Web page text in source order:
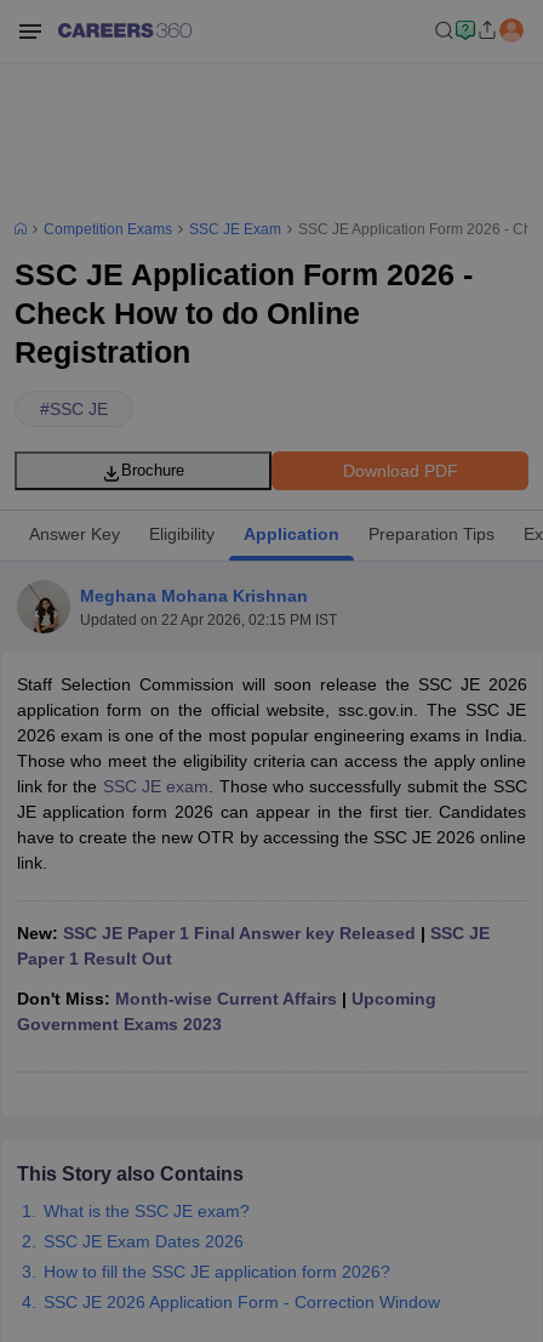
IBPS Clerk Exam Dates
IBPS RRB Exam Dates
CGL Answer key
Constable CutoffSSC GD Constable SyllabusSSC GD Constable
UPSC IAS Answer key
RRB NTPC Exam pattern
UPTET Question Papers
Competition Exams SSC JE Exam SSC JE Application Form 2026 -
SSC JE Application Form 2026 -
Check How to do Online
Registration
#SSC JE
Download PDF
Brochure
Answer Key Eligibility Application Preparation Tips
Meghana Mohana Krishnan
Updated on 22 Apr 2026, 02:15 PM IST
Staff Selection Commission will soon release the SSC JE 2026
application form on the official website, ssc.gov.in. The SSC JE
2026 exam is one of the most popular engineering exams in India.
Those who meet the eligibility criteria can access the apply online
link for the SSC JE exam . Those who successfully submit the SSC
JE application form 2026 can appear in the first tier. Candidates
have to create the new OTR by accessing the SSC JE 2026 online
link.
New: SSC JE Paper 1 Final Answer key Released | SSC JE
Paper 1 Result Out
Don't Miss: Month-wise Current Affairs | Upcoming
Government Exams 2023
This Story also Contains
What is the SSC JE exam?
SSC JE Exam Dates 2026
How to fill the SSC JE application form 2026?
SSC JE 2026 Application Form - Correction Window